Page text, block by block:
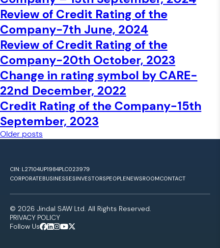
Review of Credit Rating of the
Company-7th June, 2024
Review of Credit Rating of the
Company-20th October, 2023
Change in rating symbol by CARE-
22nd December, 2022
Credit Rating of the Company-15th
September, 2023
Posts navigation
Older posts
CIN: L27104UP1984PLC023979
CORPORATEBUSINESSESINVESTORSPEOPLENEWSROOMCONTACT
© 2026 Jindal SAW Ltd. All Rights Reserved.
PRIVACY POLICY
Follow Us